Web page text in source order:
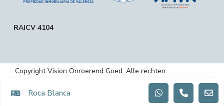
RAICV 4104
Copyright Vision Onroerend Goed. Alle rechten
Roca Blanca